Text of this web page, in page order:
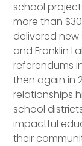
school
more than
delivered
and Franklin
referendums
then again in
relationships
school
impactful
their